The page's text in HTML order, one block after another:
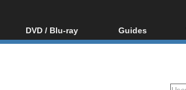
DVD / Blu-ray
Blu-ray / DVD Region
Guides
Video Streaming